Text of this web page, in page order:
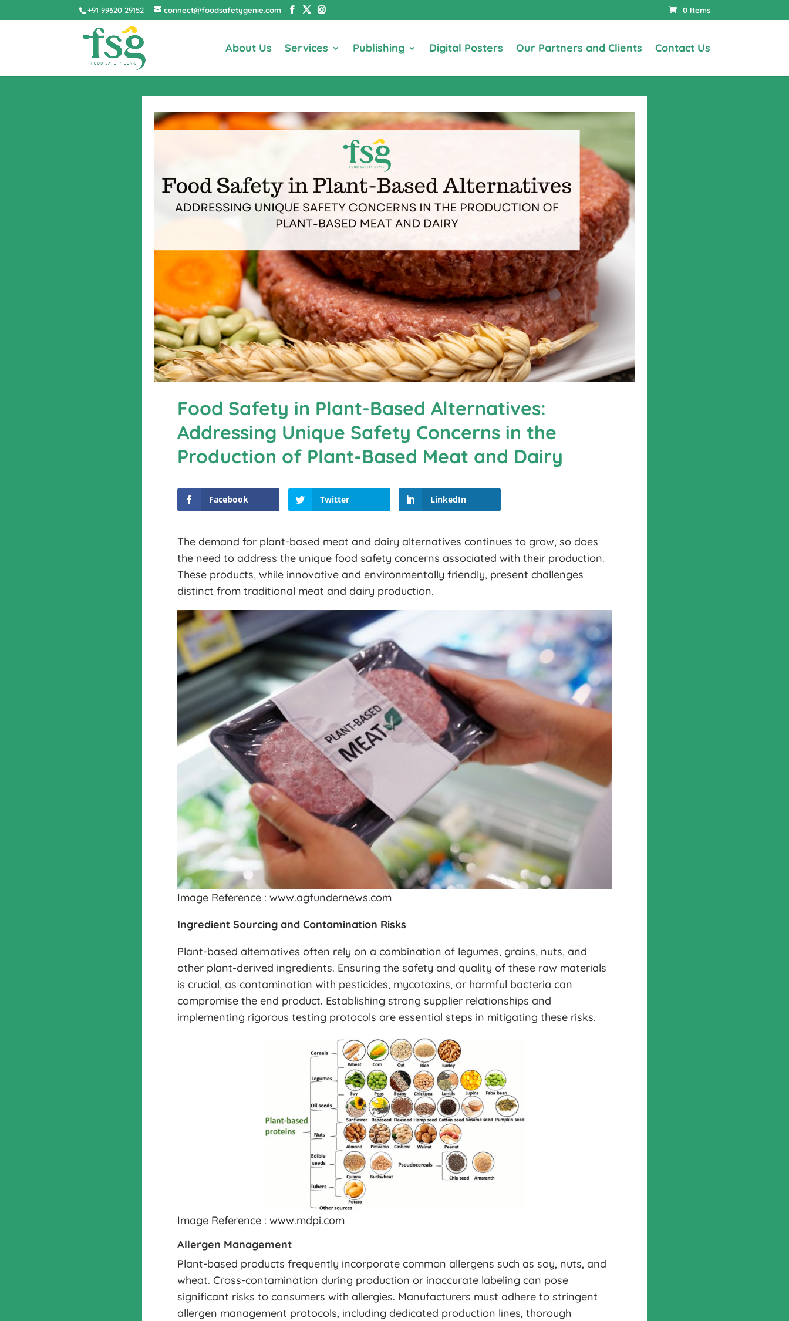
+91 99620 29152 connect@foodsafetygenie.com 0 Items
About Us Services Publishing Digital Posters Our Partners and Clients Contact Us
Food Safety in Plant-Based Alternatives:
Addressing Unique Safety Concerns in the
Production of Plant-Based Meat and Dairy
Facebook Twitter LinkedIn
The demand for plant-based meat and dairy alternatives continues to grow, so does
the need to address the unique food safety concerns associated with their production.
These products, while innovative and environmentally friendly, present challenges
distinct from traditional meat and dairy production.
Image Reference : www.agfundernews.com
Ingredient Sourcing and Contamination Risks
Plant-based alternatives often rely on a combination of legumes, grains, nuts, and
other plant-derived ingredients. Ensuring the safety and quality of these raw materials
is crucial, as contamination with pesticides, mycotoxins, or harmful bacteria can
compromise the end product. Establishing strong supplier relationships and
implementing rigorous testing protocols are essential steps in mitigating these risks.
Image Reference : www.mdpi.com
Allergen Management
Plant-based products frequently incorporate common allergens such as soy, nuts, and
wheat. Cross-contamination during production or inaccurate labeling can pose
significant risks to consumers with allergies. Manufacturers must adhere to stringent
allergen management protocols, including dedicated production lines, thorough